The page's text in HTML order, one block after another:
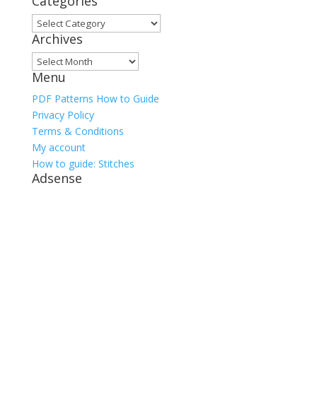
Categories
Archives
Archives
Menu
PDF Patterns How to Guide
Privacy Policy
Terms & Conditions
My account
How to guide: Stitches
Adsense